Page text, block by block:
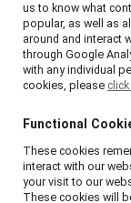
MARC (Mutual
Catalyst’s
employees to
reflection, and
help people
empathy and
scenario-based
us to know what
popular, as well as
around and interact
through Google
with any individual
cookies, please
Functional
These cookies
interact with our
your visit to our
These cookies will